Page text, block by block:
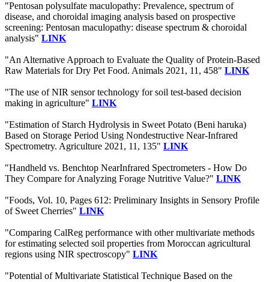
"Pentosan polysulfate maculopathy: Prevalence, spectrum of
disease, and choroidal imaging analysis based on prospective
screening: Pentosan maculopathy: disease spectrum & choroidal
analysis" LINK
"An Alternative Approach to Evaluate the Quality of Protein-Based
Raw Materials for Dry Pet Food. Animals 2021, 11, 458" LINK
"The use of NIR sensor technology for soil test-based decision
making in agriculture" LINK
"Estimation of Starch Hydrolysis in Sweet Potato (Beni haruka)
Based on Storage Period Using Nondestructive Near-Infrared
Spectrometry. Agriculture 2021, 11, 135" LINK
"Handheld vs. Benchtop NearInfrared Spectrometers - How Do
They Compare for Analyzing Forage Nutritive Value?" LINK
"Foods, Vol. 10, Pages 612: Preliminary Insights in Sensory Profile
of Sweet Cherries" LINK
"Comparing CalReg performance with other multivariate methods
for estimating selected soil properties from Moroccan agricultural
regions using NIR spectroscopy" LINK
"Potential of Multivariate Statistical Technique Based on the